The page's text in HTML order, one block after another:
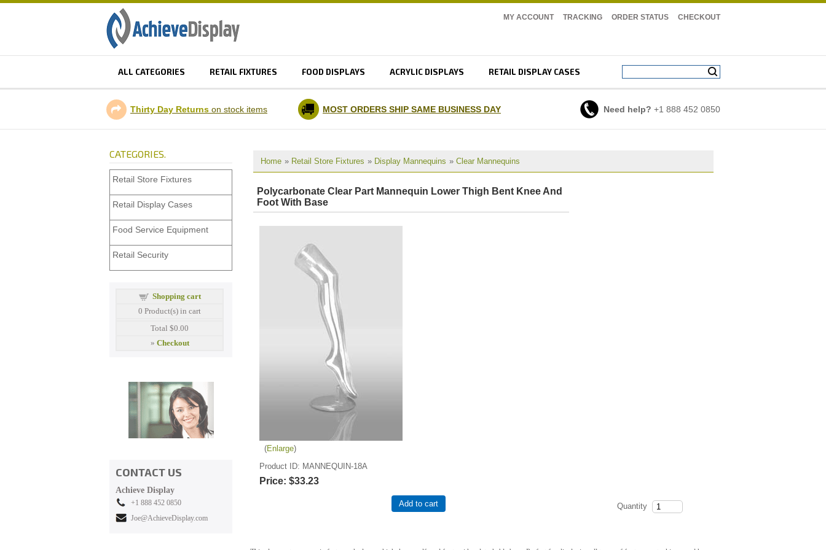
MY ACCOUNT TRACKING ORDER STATUS CHECKOUT
ALL CATEGORIES RETAIL FIXTURES FOOD DISPLAYS ACRYLIC DISPLAYS RETAIL DISPLAY CASES
Thirty Day Returns on stock items MOST ORDERS SHIP SAME BUSINESS DAY Need help? +1 888 452 0850
Home » Retail Store Fixtures » Display Mannequins » Clear Mannequins
Polycarbonate Clear Part Mannequin Lower Thigh Bent Knee And
Foot With Base
Enlarge
Product ID
MANNEQUIN-18A
Price: $33.23
Quantity
Add to cart
CATEGORIES.
Retail Store Fixtures
Retail Display Cases
Food Service Equipment
Retail Security
Shopping cart
0 Product(s) in cart
Total $0.00
» Checkout
CONTACT US
Achieve Display
+1 888 452 0850
Joe@AchieveDisplay.com